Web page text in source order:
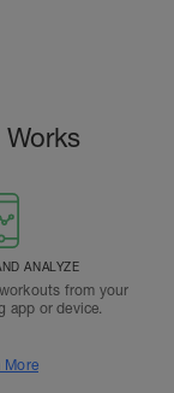
ANALYZE
from your
app or device.
More